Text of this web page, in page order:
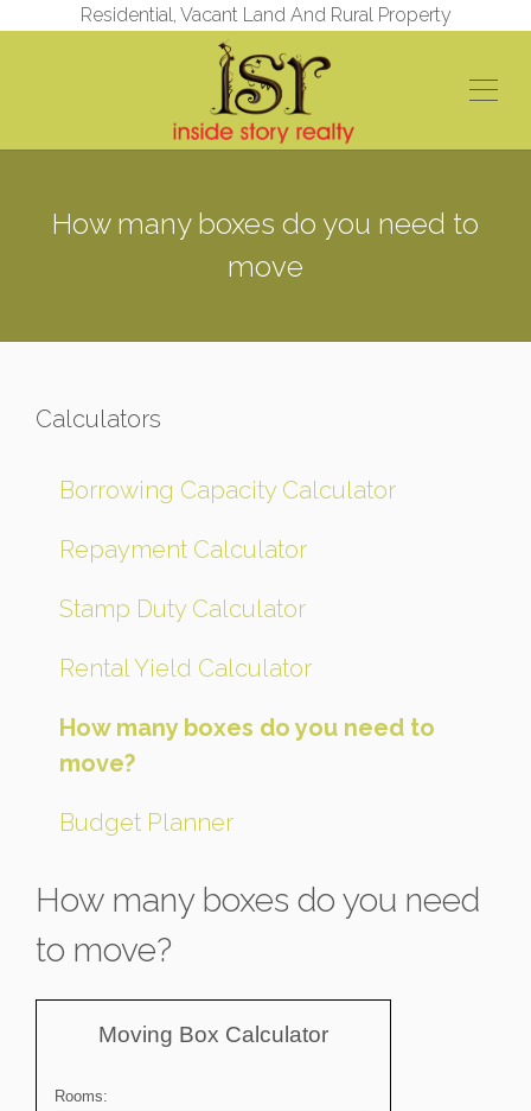
Residential, Vacant Land And Rural Property
How many boxes do you need to
move
Calculators
Borrowing Capacity Calculator
Repayment Calculator
Stamp Duty Calculator
Rental Yield Calculator
How many boxes do you need to
move?
Budget Planner
How many boxes do you need
to move?
Moving Box Calculator
Rooms: